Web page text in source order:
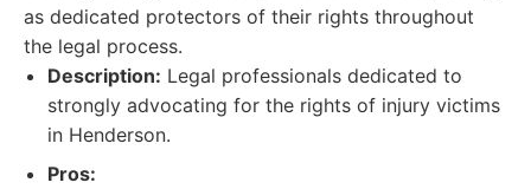
as dedicated protectors of their rights throughout
the legal process.
Description: Legal professionals dedicated to
strongly advocating for the rights of injury victims
in Henderson.
Pros: